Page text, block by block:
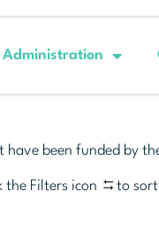
have been funded by
the Filters icon to